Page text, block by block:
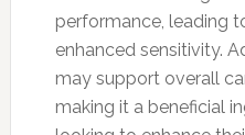
performance, leading
enhanced sensitivity.
may support overall
making it a beneficial